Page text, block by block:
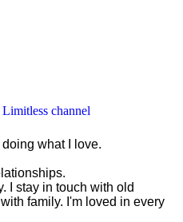
channel
doing what I love.
I stay in touch with old
family. I'm loved in every